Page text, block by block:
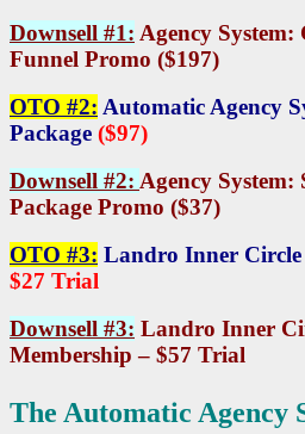
Downsell #1: Agency System:
Funnel Promo ($197)
OTO #2: Automatic Agency
Package ($97)
Downsell #2: Agency System:
Package Promo ($37)
OTO #3: Landro Inner
$27 Trial
Downsell #3: Landro Inner
Membership – $57 Trial
The Automatic Agency